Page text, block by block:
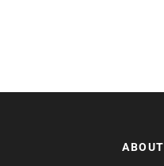
ABOUT